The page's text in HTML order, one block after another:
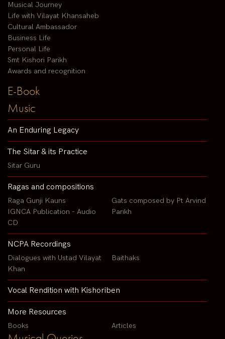
Musical Journey
Life with Vilayat Khansaheb
Cultural Ambassador
Business Life
Personal Life
Smt Kishori Parikh
Awards and recognition
E-Book
Music
An Enduring Legacy
The Sitar & its Practice
Sitar Guru
Ragas and compositions
Raga Gunji Kauns
IGNCA Publication - Audio
CD
Gats composed by Pt Arvind
Parikh
NCPA Recordings
Dialogues with Ustad Vilayat
Khan
Baithaks
Vocal Rendition with Kishoriben
More Resources
Books Articles